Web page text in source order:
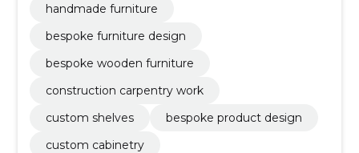
handmade furniture
bespoke furniture design
bespoke wooden furniture
construction carpentry work
custom shelves
bespoke product design
custom cabinetry